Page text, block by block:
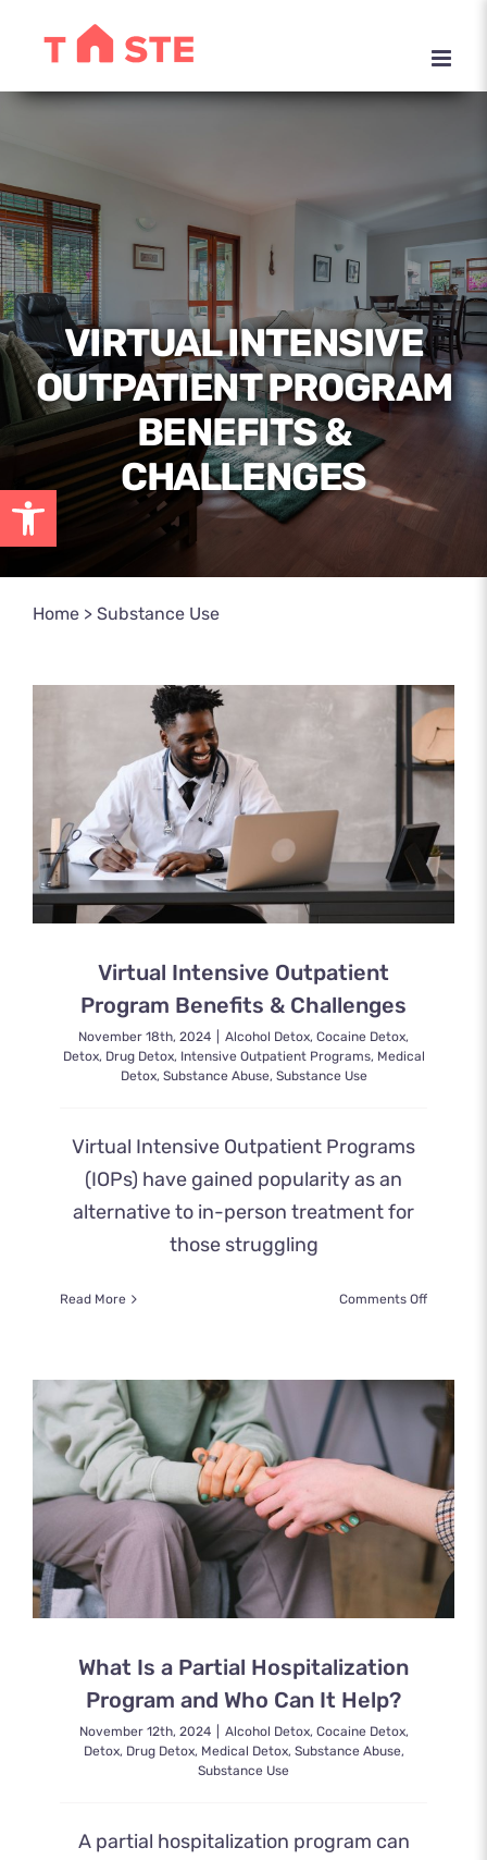
Open toolbar
VIRTUAL INTENSIVE
OUTPATIENT PROGRAM
BENEFITS &
CHALLENGES
Home> Substance Use
Virtual Intensive Outpatient
Program Benefits & Challenges
November 18th, 2024 Alcohol Detox, Cocaine Detox,
Detox, Drug Detox, Intensive Outpatient Programs, Medical
Detox, Substance Abuse, Substance Use
Virtual Intensive Outpatient Programs
(IOPs) have gained popularity as an
alternative to in-person treatment for
those struggling
Read More Comments Offon
Program
Benefits
&
What Is a Partial Hospitalization
Program and Who Can It Help?
November 12th, 2024 Alcohol Detox, Cocaine Detox,
Detox, Drug Detox, Medical Detox, Substance Abuse,
Substance Use
A partial hospitalization program can